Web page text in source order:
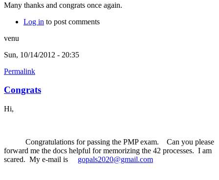
Many thanks and congrats once again.
Log in to post comments
venu
Sun, 10/14/2012 - 20:35
Permalink
Congrats
Hi,
Congratulations for passing the PMP exam. Can you please
forward me the docs helpful for memorizing the 42 processes. I am
scared. My e-mail is gopals2020@gmail.com